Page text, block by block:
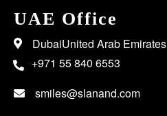
UAE Office
DubaiUnited Arab Emirates
+971 55 840 6553
smiles@slanand.com